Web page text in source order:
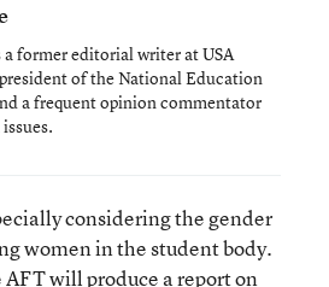
former editorial writer at USA
of the National Education
a frequent opinion commentator
considering the gender
women in the student body.
AFT will produce a report on